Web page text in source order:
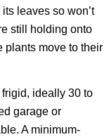
leaves so won’t
still holding onto
plants move to their
ideally 30 to
garage or
A minimum-